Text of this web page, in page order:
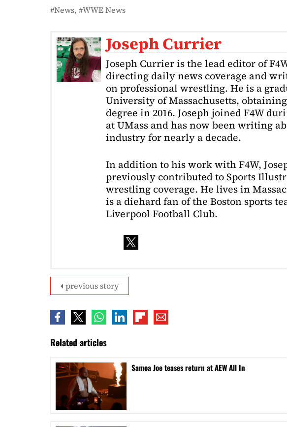
News WWE News
Joseph Currier
Joseph Currier is the lead editor of
directing daily news coverage and
on professional wrestling. He is a
University of Massachusetts,
degree in 2016. Joseph joined F4W
at UMass and has now been writing
industry for nearly a decade.
In addition to his work with F4W,
previously contributed to Sports
wrestling coverage. He lives in
is a diehard fan of the Boston sports
Liverpool Football Club.
previous story
Related articles
Samoa Joe teases return at AEW All In